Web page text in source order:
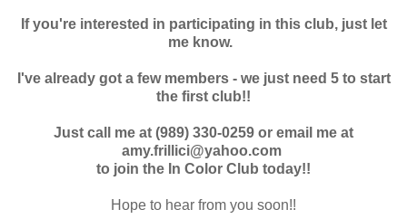
If you're interested in participating in this club, just let
me know.
I've already got a few members - we just need 5 to start
the first club!!
Just call me at (989) 330-0259 or email me at
amy.frillici@yahoo.com
to join the In Color Club today!!
Hope to hear from you soon!!